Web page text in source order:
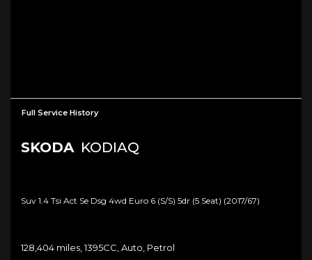
Full Service History
SKODA KODIAQ
Suv 1.4 Tsi Act Se Dsg 4wd Euro 6 (s/s) 5dr (5 Seat) (2017/67)
128,404 miles, 1395CC, Auto, Petrol